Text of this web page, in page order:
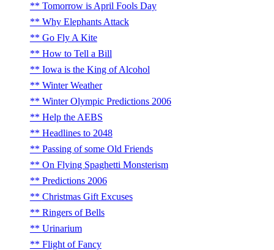
Tomorrow is April Fools Day
Why Elephants Attack
Go Fly A Kite
How to Tell a Bill
Iowa is the King of Alcohol
Winter Weather
Winter Olympic Predictions 2006
Help the AEBS
Headlines to 2048
Passing of some Old Friends
On Flying Spaghetti Monsterism
Predictions 2006
Christmas Gift Excuses
Ringers of Bells
Urinarium
Flight of Fancy